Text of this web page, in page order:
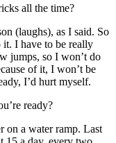
all the time?
(laughs), as I said. So
it. I have to be really
jumps, so I won’t do
of it, I won’t be
I’d hurt myself.
ready?
on a water ramp. Last